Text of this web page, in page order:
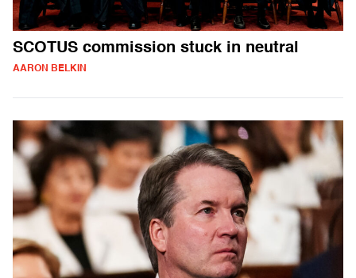
SCOTUS commission stuck in neutral
AARON BELKIN